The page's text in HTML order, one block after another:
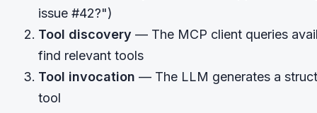
issue #42?")
Tool discovery — The MCP client queries
find relevant tools
Tool invocation — The LLM generates a
tool